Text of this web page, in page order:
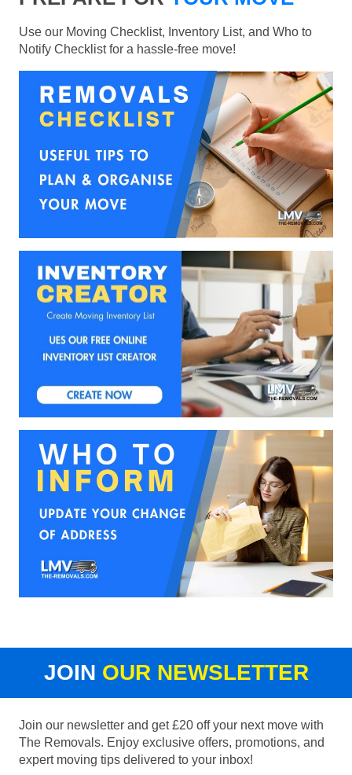
Use our Moving Checklist, Inventory List, and Who to
Notify Checklist for a hassle-free move!
JOIN OUR NEWSLETTER
Join our newsletter and get £20 off your next move with
The Removals. Enjoy exclusive offers, promotions, and
expert moving tips delivered to your inbox!